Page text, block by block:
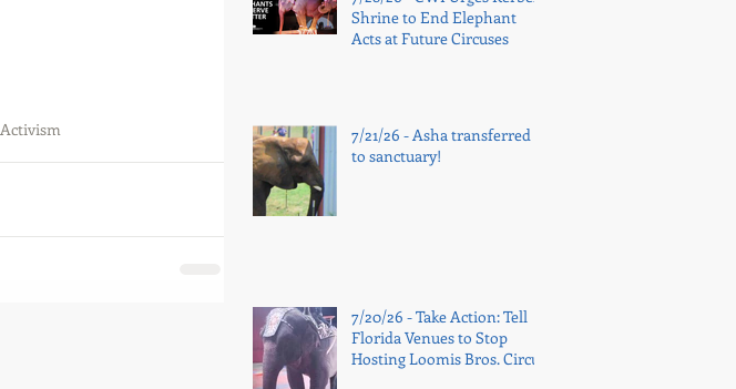
Activism
Shrine to End Elephant
Acts at Future Circuses
7/21/26 - Asha transferred
to sanctuary!
7/20/26 - Take Action: Tell
Florida Venues to Stop
Hosting Loomis Bros. Circus